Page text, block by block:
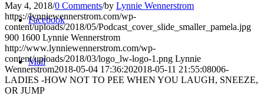
Facebook
Mail
May 4, 2018/0 Comments/by Lynnie Wennerstrom
https://lynniewennerstrom.com/wp-
content/uploads/2018/05/Podcast_cover_slide_smaller_pamela.jpg
900 1600 Lynnie Wennerstrom
http://www.lynniewennerstrom.com/wp-
content/uploads/2018/03/logo_lw-logo-1.png Lynnie
Wennerstrom2018-05-04 17:36:202018-05-11 21:55:08006-
LADIES -HOW NOT TO PEE WHEN YOU LAUGH, SNEEZE,
OR JUMP